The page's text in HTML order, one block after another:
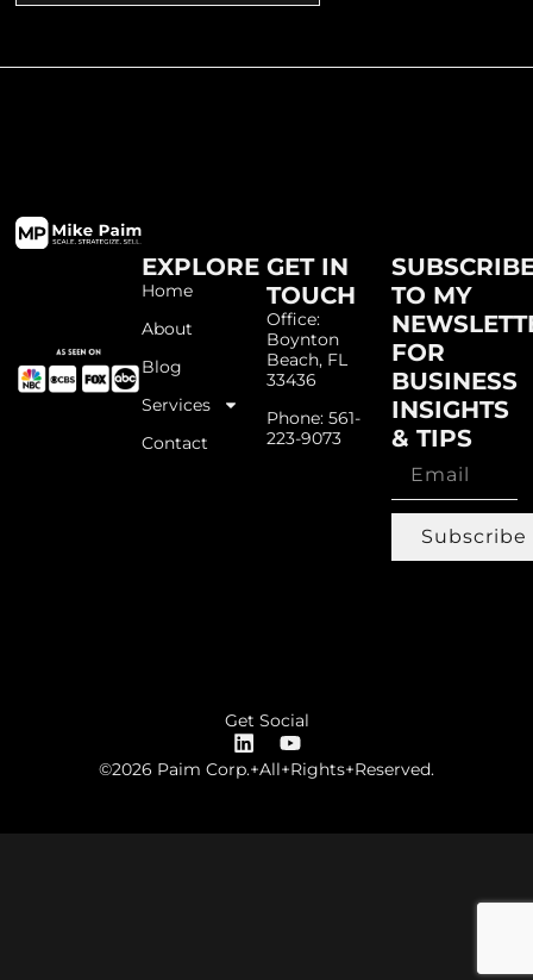
EXPLORE
Home
About
Blog
Services
Contact
GET IN
TOUCH
Office:
Boynton
Beach, FL
33436
Phone: 561-
223-9073
TO MY
FOR
BUSINESS
INSIGHTS
& TIPS
Subscribe
Get Social
©2026 Paim Corp.+All+Rights+Reserved.